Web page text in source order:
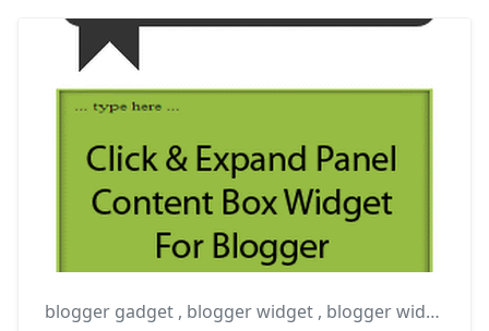
blogger gadget , blogger widget , blogger widgets